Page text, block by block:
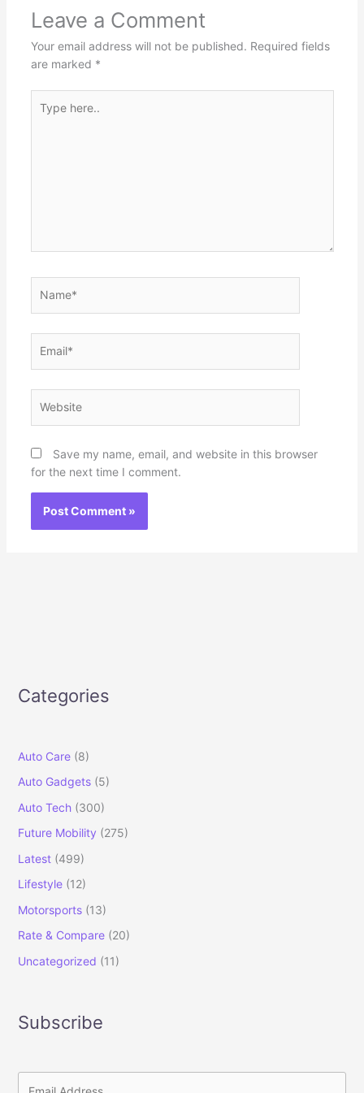
Leave a Comment
Your email address will not be published. Required fields
are marked *
here..
Save my name, email, and website in this browser
for the next time I comment.
Categories
Auto Care(8)
Auto Gadgets(5)
Auto Tech(300)
Future Mobility (275)
Latest(499)
Lifestyle(12)
Motorsports(13)
Rate & Compare(20)
Uncategorized (11)
Subscribe